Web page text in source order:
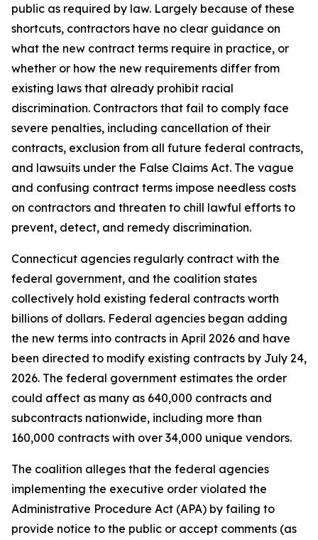
public as required by law. Largely because of these
shortcuts, contractors have no clear guidance on
what the new contract terms require in practice, or
whether or how the new requirements differ from
existing laws that already prohibit racial
discrimination. Contractors that fail to comply face
severe penalties, including cancellation of their
contracts, exclusion from all future federal contracts,
and lawsuits under the False Claims Act. The vague
and confusing contract terms impose needless costs
on contractors and threaten to chill lawful efforts to
prevent, detect, and remedy discrimination.
Connecticut agencies regularly contract with the
federal government, and the coalition states
collectively hold existing federal contracts worth
billions of dollars. Federal agencies began adding
the new terms into contracts in April 2026 and have
been directed to modify existing contracts by July 24,
2026. The federal government estimates the order
could affect as many as 640,000 contracts and
subcontracts nationwide, including more than
160,000 contracts with over 34,000 unique vendors.
The coalition alleges that the federal agencies
implementing the executive order violated the
Administrative Procedure Act (APA) by failing to
provide notice to the public or accept comments (as